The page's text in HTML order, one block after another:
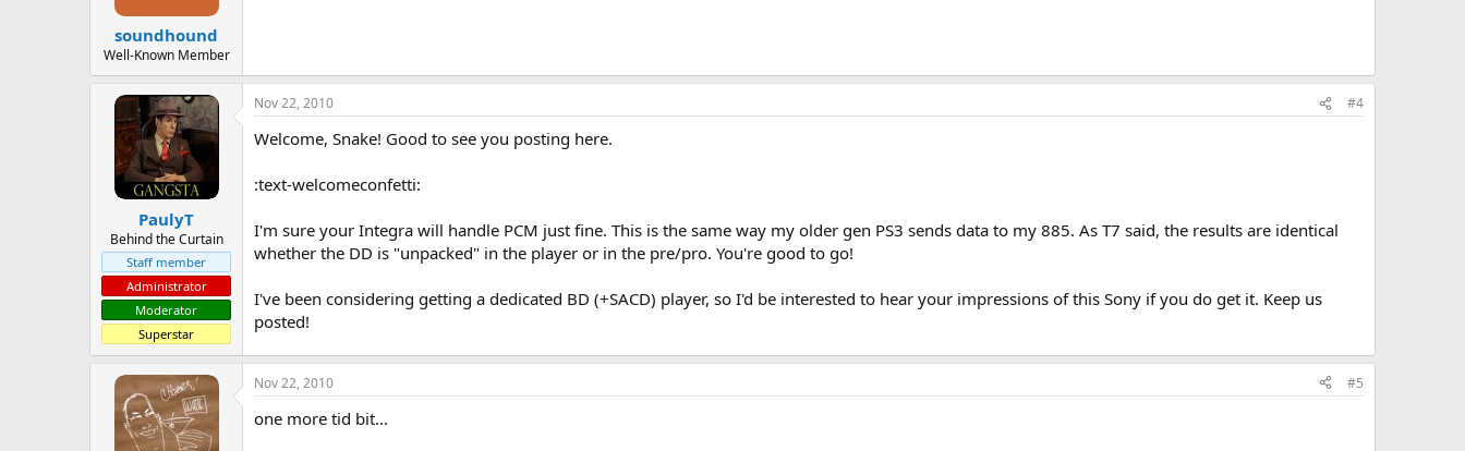
soundhound
Well-Known Member
PaulyT
Behind the Curtain
Staff member
Administrator
Moderator
Superstar
Nov 22, 2010 #4
Welcome, Snake! Good to see you posting here.
:text-welcomeconfetti:
I'm sure your Integra will handle PCM just fine. This is the same way my older gen PS3 sends data to my 885. As T7 said, the results are identical
whether the DD is "unpacked" in the player or in the pre/pro. You're good to go!
I've been considering getting a dedicated BD (+SACD) player, so I'd be interested to hear your impressions of this Sony if you do get it. Keep us
posted!
Nov 22, 2010 #5
one more tid bit...